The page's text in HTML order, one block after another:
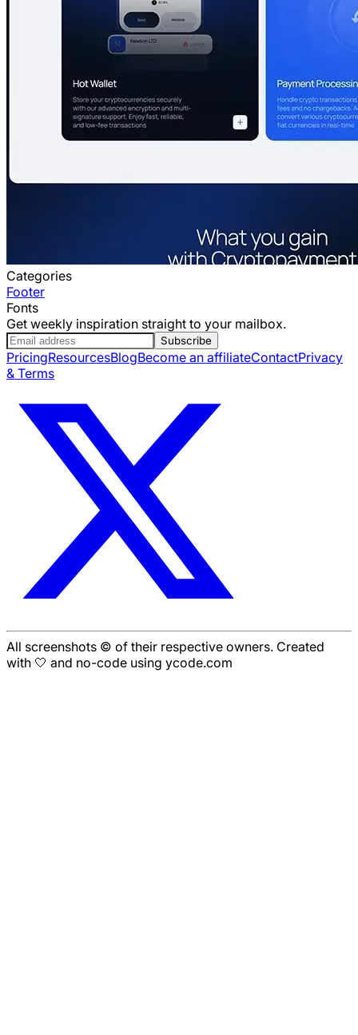
Categories
Footer
Fonts
Get weekly inspiration straight to your mailbox.
Subscribe
PricingResourcesBlogBecome an affiliateContactPrivacy
& Terms
All screenshots © of their respective owners. Created
with 🤍 and no-code using ycode.com